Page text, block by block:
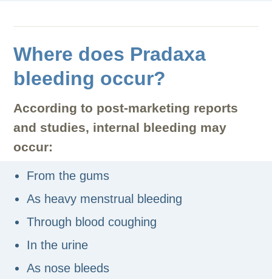
Where does Pradaxa
bleeding occur?
According to post-marketing reports
and studies, internal bleeding may
occur:
From the gums
As heavy menstrual bleeding
Through blood coughing
In the urine
As nose bleeds